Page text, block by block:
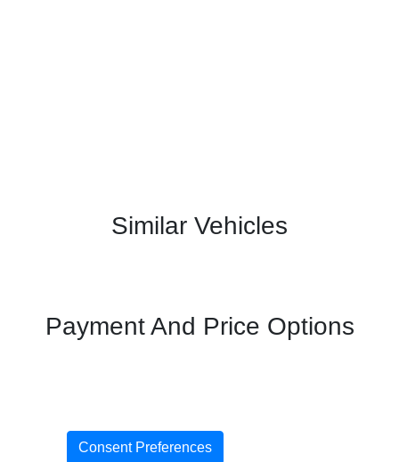
Similar Vehicles
Payment And Price Options
Consent Preferences